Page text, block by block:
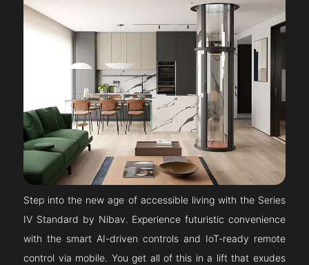
Step into the new age of accessible living with the Series
IV Standard by Nibav. Experience futuristic convenience
with the smart AI-driven controls and IoT-ready remote
control via mobile. You get all of this in a lift that exudes